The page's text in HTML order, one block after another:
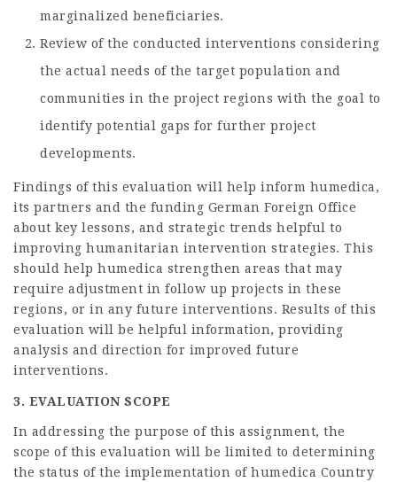
marginalized beneficiaries.
Review of the conducted interventions considering
the actual needs of the target population and
communities in the project regions with the goal to
identify potential gaps for further project
developments.
Findings of this evaluation will help inform humedica,
its partners and the funding German Foreign Office
about key lessons, and strategic trends helpful to
improving humanitarian intervention strategies. This
should help humedica strengthen areas that may
require adjustment in follow up projects in these
regions, or in any future interventions. Results of this
evaluation will be helpful information, providing
analysis and direction for improved future
interventions.
3. EVALUATION SCOPE
In addressing the purpose of this assignment, the
scope of this evaluation will be limited to determining
the status of the implementation of humedica Country